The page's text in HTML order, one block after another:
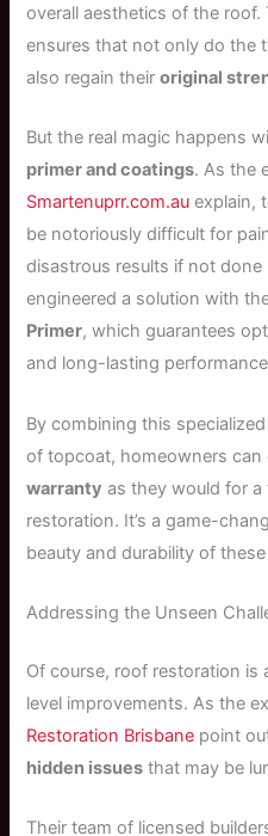
overall aesthetics of the
ensures that not only do the
also regain theiroriginal
But the real magic happens
primer and coatings. As the
Smartenuprr.com.au explain,
be notoriously difficult for
disastrous results if not done
engineered a solution with
Primer, which guarantees
and long-lasting
By combining this
of topcoat, homeowners
warranty as they would for
restoration. It’s a game-
beauty and durability of
Addressing the Unseen
Of course, roof restoration is
level improvements. As the
Restoration Brisbane point
hidden issues that may be
Their team of licensed